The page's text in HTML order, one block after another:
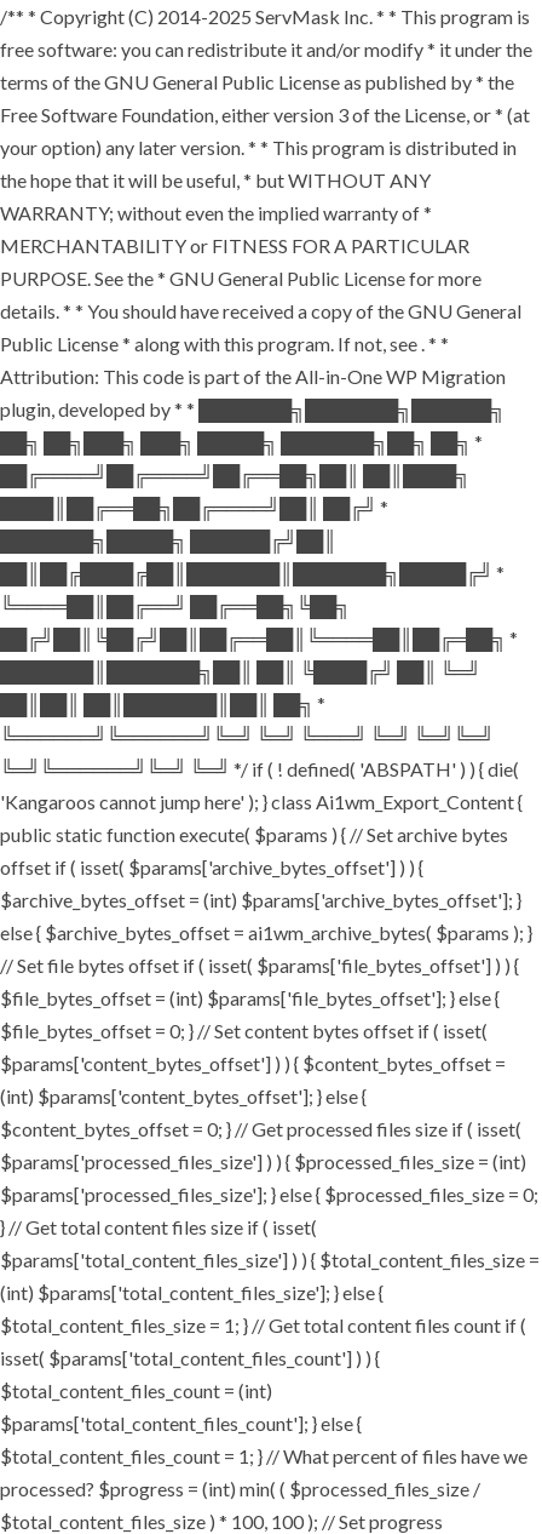
/** * Copyright (C) 2014-2025 ServMask Inc. * * This program is
free software: you can redistribute it and/or modify * it under the
terms of the GNU General Public License as published by * the
Free Software Foundation, either version 3 of the License, or * (at
your option) any later version. * * This program is distributed in
the hope that it will be useful, * but WITHOUT ANY
WARRANTY; without even the implied warranty of *
MERCHANTABILITY or FITNESS FOR A PARTICULAR
PURPOSE. See the * GNU General Public License for more
details. * * You should have received a copy of the GNU General
Public License * along with this program. If not, see . * *
Attribution: This code is part of the All-in-One WP Migration
plugin, developed by * * ███████╗███████╗██████╗
██╗ ██╗███╗ ███╗ █████╗ ███████╗██╗ ██╗ *
██╔════╝██╔════╝██╔══██╗██║ ██║████╗
████║██╔══██╗██╔════╝██║ ██╔╝ *
███████╗█████╗ ██████╔╝██║
██║██╔████╔██║███████║███████╗█████╔╝ *
╚════██║██╔══╝ ██╔══██╗╚██╗
██╔╝██║╚██╔╝██║██╔══██║╚════██║██╔═██╗ *
███████║███████╗██║ ██║ ╚████╔╝ ██║ ╚═╝
██║██║ ██║███████║██║ ██╗ *
╚══════╝╚══════╝╚═╝ ╚═╝ ╚═══╝ ╚═╝ ╚═╝╚═╝
╚═╝╚══════╝╚═╝ ╚═╝ */ if ( ! defined( 'ABSPATH' ) ) { die(
'Kangaroos cannot jump here' ); } class Ai1wm_Export_Content {
public static function execute( $params ) { // Set archive bytes
offset if ( isset( $params['archive_bytes_offset'] ) ) {
$archive_bytes_offset = (int) $params['archive_bytes_offset']; }
else { $archive_bytes_offset = ai1wm_archive_bytes( $params ); }
// Set file bytes offset if ( isset( $params['file_bytes_offset'] ) ) {
$file_bytes_offset = (int) $params['file_bytes_offset']; } else {
$file_bytes_offset = 0; } // Set content bytes offset if ( isset(
$params['content_bytes_offset'] ) ) { $content_bytes_offset =
(int) $params['content_bytes_offset']; } else {
$content_bytes_offset = 0; } // Get processed files size if ( isset(
$params['processed_files_size'] ) ) { $processed_files_size = (int)
$params['processed_files_size']; } else { $processed_files_size = 0;
} // Get total content files size if ( isset(
$params['total_content_files_size'] ) ) { $total_content_files_size =
(int) $params['total_content_files_size']; } else {
$total_content_files_size = 1; } // Get total content files count if (
isset( $params['total_content_files_count'] ) ) {
$total_content_files_count = (int)
$params['total_content_files_count']; } else {
$total_content_files_count = 1; } // What percent of files have we
processed? $progress = (int) min( ( $processed_files_size /
$total_content_files_size ) * 100, 100 ); // Set progress